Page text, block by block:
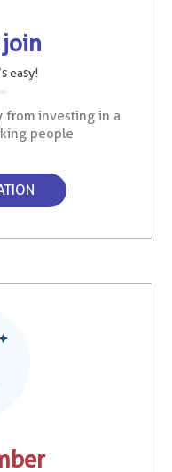
join
easy!
from investing in a
people